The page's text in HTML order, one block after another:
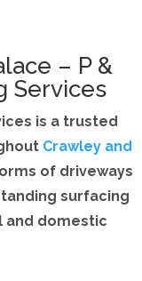
– P &
Services
is a trusted
Crawley and
of driveways
surfacing
and domestic